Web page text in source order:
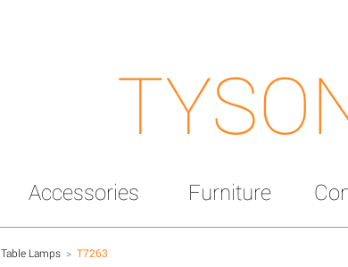
Accessories Furniture
Table Lamps > T7263